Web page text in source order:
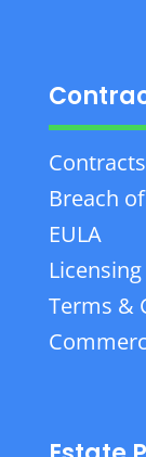
Contracts
Breach
EULA
Terms &